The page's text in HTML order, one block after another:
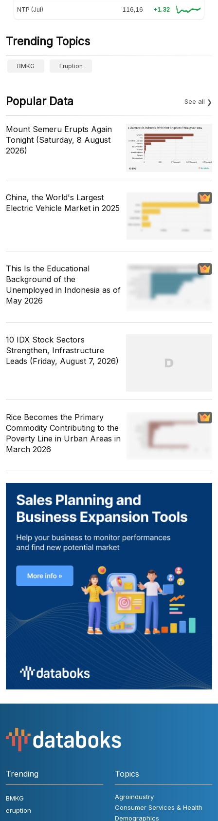
NTP (Jul) 116,16 +1.32
Trending Topics
BMKG Eruption
Popular Data See all
Mount Semeru Erupts Again
Tonight (Saturday, 8 August
2026)
China, the World's Largest
Electric Vehicle Market in 2025
This Is the Educational
Background of the
Unemployed in Indonesia as of
May 2026
10 IDX Stock Sectors
Strengthen, Infrastructure
Leads (Friday, August 7, 2026)
Rice Becomes the Primary
Commodity Contributing to the
Poverty Line in Urban Areas in
March 2026
Trending
BMKG
eruption
Topics
Agroindustry
Consumer Services & Health
Demographics